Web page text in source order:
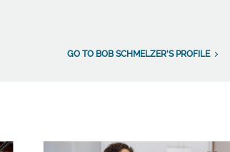
GO TO BOB SCHMELZER'S PROFILE